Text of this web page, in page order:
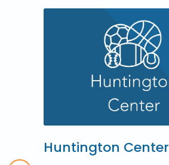
Huntington Center